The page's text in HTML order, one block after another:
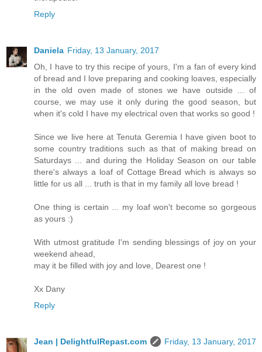
Reply
Daniela Friday, 13 January, 2017
Oh, I have to try this recipe of yours, I'm a fan of every kind
of bread and I love preparing and cooking loaves, especially
in the old oven made of stones we have outside ... of
course, we may use it only during the good season, but
when it's cold I have my electrical oven that works so good !
Since we live here at Tenuta Geremia I have given boot to
some country traditions such as that of making bread on
Saturdays ... and during the Holiday Season on our table
there's always a loaf of Cottage Bread which is always so
little for us all ... truth is that in my family all love bread !
One thing is certain ... my loaf won't become so gorgeous
as yours :)
With utmost gratitude I'm sending blessings of joy on your
weekend ahead,
may it be filled with joy and love, Dearest one !
Xx Dany
Reply
Jean | DelightfulRepast.com
Friday, 13 January, 2017